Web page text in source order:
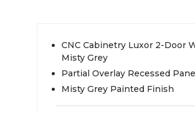
CNC Cabinetry Luxor 2-Door
Misty Grey
Partial Overlay Recessed
Misty Grey Painted Finish